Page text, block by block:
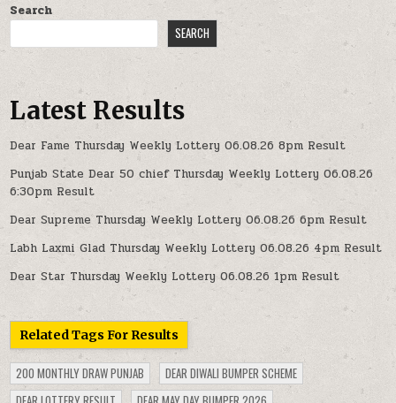
Search
SEARCH
Latest Results
Dear Fame Thursday Weekly Lottery 06.08.26 8pm Result
Punjab State Dear 50 chief Thursday Weekly Lottery 06.08.26
6:30pm Result
Dear Supreme Thursday Weekly Lottery 06.08.26 6pm Result
Labh Laxmi Glad Thursday Weekly Lottery 06.08.26 4pm Result
Dear Star Thursday Weekly Lottery 06.08.26 1pm Result
Related Tags For Results
200 MONTHLY DRAW PUNJAB
DEAR DIWALI BUMPER SCHEME